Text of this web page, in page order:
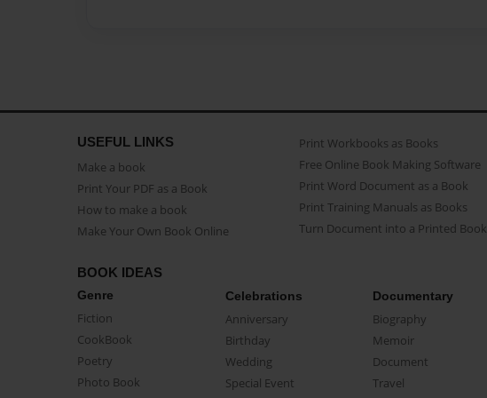
USEFUL LINKS
Make a book
Print Your PDF as a Book
How to make a book
Make Your Own Book Online
Print Workbooks as Books
Free Online Book Making Software
Print Word Document as a Book
Print Training Manuals as Books
Turn Document into a Printed Book
BOOK IDEAS
Genre
Fiction
CookBook
Poetry
Photo Book
Celebrations
Anniversary
Birthday
Wedding
Special Event
Documentary
Biography
Memoir
Document
Travel